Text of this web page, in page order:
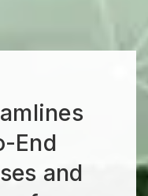
End
and